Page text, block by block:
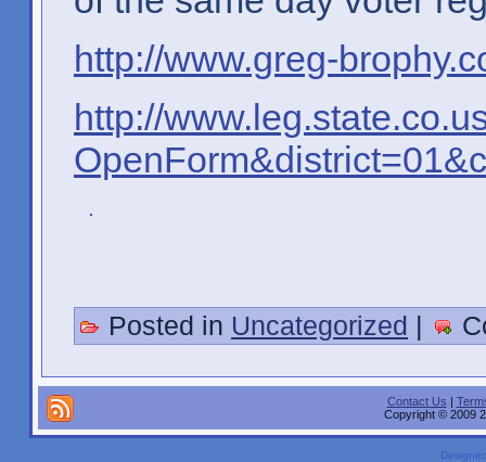
http://www.greg-
http://
Posted in Uncategorized |
Contact Us |
Copyright © 2009